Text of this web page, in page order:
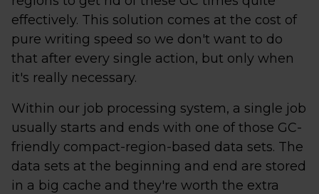
effectively. This solution comes at the cost of
pure writing speed so we don't want to do
that after every single action, but only when
it's really necessary.
Within our job processing system, a single job
usually starts and ends with one of those GC-
friendly compact-region-based data sets. The
data sets at the beginning and end are stored
in a big cache and they're worth the extra